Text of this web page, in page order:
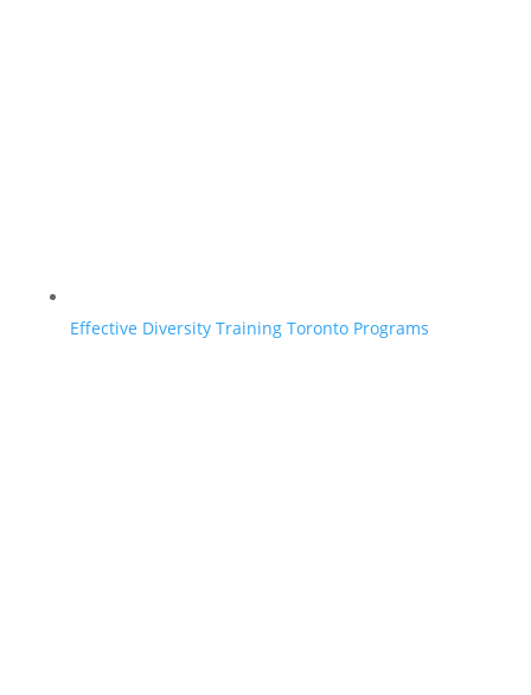
Effective Diversity Training Toronto Programs